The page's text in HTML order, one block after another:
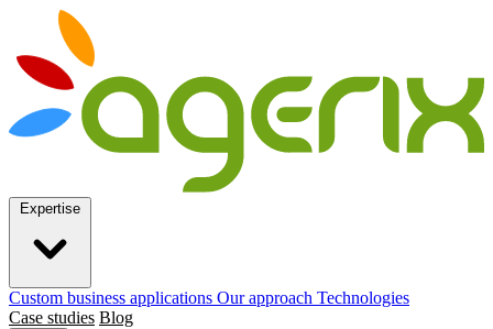
Custom business applications Our approach Technologies
Case studies Blog